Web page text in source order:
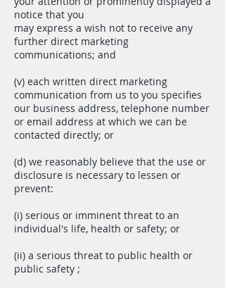
notice that you
may express a wish not to receive any
further direct marketing
communications; and
(v) each written direct marketing
communication from us to you specifies
our business address, telephone number
or email address at which we can be
contacted directly; or
(d) we reasonably believe that the use or
disclosure is necessary to lessen or
prevent:
(i) serious or imminent threat to an
individual's life, health or safety; or
(ii) a serious threat to public health or
public safety ;